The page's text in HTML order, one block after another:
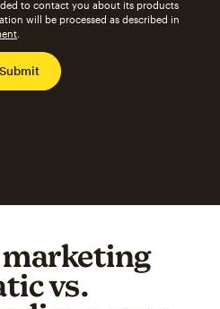
to contact you about its products
will be processed as described in
vs.